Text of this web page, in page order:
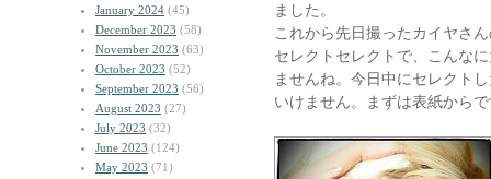
January 2024 (45)
December 2023 (58)
November 2023 (63)
October 2023 (52)
September 2023 (56)
August 2023 (27)
July 2023 (32)
June 2023 (124)
May 2023 (71)
ました。
これから先日撮ったカイヤさ
セレクトセレクトで、こんな
ませんね。今日中にセレクト
いけません。まずは表紙から